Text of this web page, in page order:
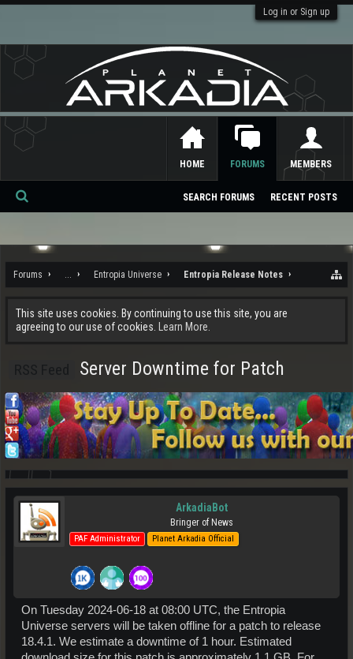
Log in or Sign up
Forums ... Entropia Universe Entropia Release Notes
This site uses cookies. By continuing to use this site, you are
agreeing to our use of cookies.
Learn More.
Server Downtime for Patch
ArkadiaBot
Bringer of News
PAF Administrator Planet Arkadia Official
On Tuesday 2024-06-18 at 08:00 UTC, the Entropia
Universe servers will be taken offline for a patch to release
18.4.1. We estimate a downtime of 1 hour. Estimated
HOME FORUMS
SEARCH FORUMS RECENT POSTS
MEMBERS
Se
ch